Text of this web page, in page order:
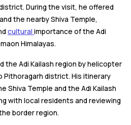
During the visit, he offered
and the nearby Shiva Temple,
cultural importance of the Adi
Himalayas.
the Adi Kailash region by helicopter
Pithoragarh district. His itinerary
Shiva Temple and the Adi Kailash
with local residents and reviewing
border region.